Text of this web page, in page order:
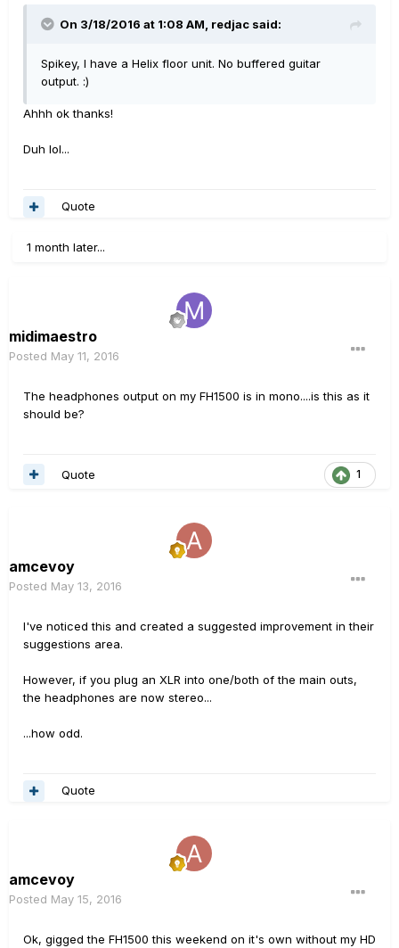
On 3/18/2016 at 1:08 AM, redjac said:
Spikey, I have a Helix floor unit. No buffered guitar
output. :)
Ahhh ok thanks!
Duh lol...
Quote
1 month later...
midimaestro
Posted May 11, 2016
The headphones output on my FH1500 is in mono....is this as it
should be?
1
Quote
amcevoy
Posted May 13, 2016
I've noticed this and created a suggested improvement in their
suggestions area.
However, if you plug an XLR into one/both of the main outs,
the headphones are now stereo...
...how odd.
Quote
amcevoy
Posted May 15, 2016
Ok, gigged the FH1500 this weekend on it's own without my HD